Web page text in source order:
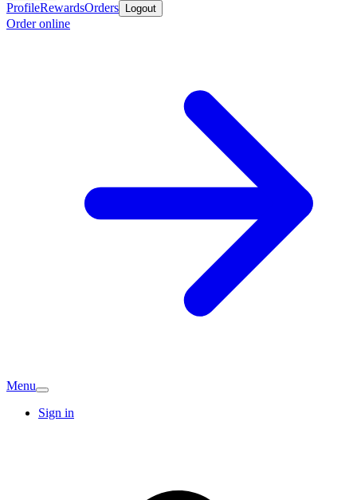
ProfileRewardsOrders Logout
Order online
Menu
Sign in